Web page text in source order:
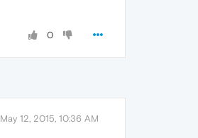
0
May 12, 2015, 10:36 AM